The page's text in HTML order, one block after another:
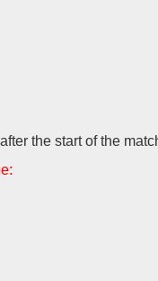
the start of the